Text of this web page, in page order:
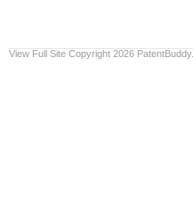
View Full Site Copyright 2026 PatentBuddy.